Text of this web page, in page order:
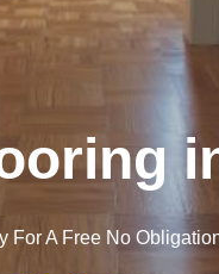
For A Free No